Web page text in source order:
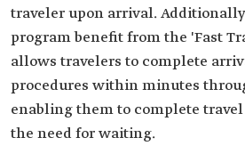
traveler upon arrival.
program benefit from the 'Fast
allows travelers to complete
procedures within minutes
enabling them to complete
the need for waiting.